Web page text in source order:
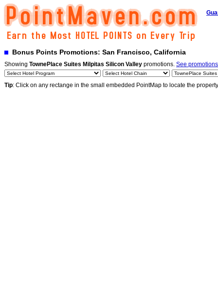
Bonus Points Promotions: San Francisco, California
Showing TownePlace Suites Milpitas Silicon Valley promotions. See
Tip: Click on any rectange in the small embedded PointMap to locate the